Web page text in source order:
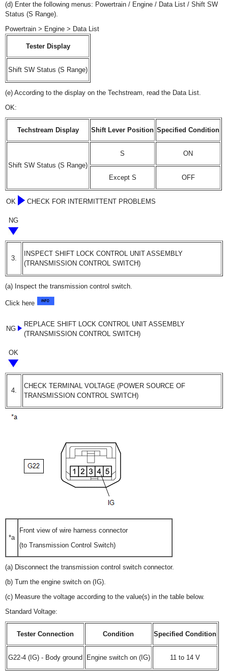
(d) Enter the following menus: Powertrain / Engine / Data List / Shift SW
Status (S Range).
Powertrain > Engine > Data List
Tester Display
Shift SW Status (S Range)
(e) According to the display on the Techstream, read the Data List.
OK:
Techstream Display Shift Lever Position Specified Condition
Shift SW Status (S Range)
S ON
Except S OFF
OK CHECK FOR INTERMITTENT PROBLEMS
NG
3.
INSPECT SHIFT LOCK CONTROL UNIT ASSEMBLY
(TRANSMISSION CONTROL SWITCH)
(a) Inspect the transmission control switch.
Click here
NG
REPLACE SHIFT LOCK CONTROL UNIT ASSEMBLY
(TRANSMISSION CONTROL SWITCH)
OK
4.
CHECK TERMINAL VOLTAGE (POWER SOURCE OF
TRANSMISSION CONTROL SWITCH)
*a
Front view of wire harness connector
(to Transmission Control Switch)
(a) Disconnect the transmission control switch connector.
(b) Turn the engine switch on (IG).
(c) Measure the voltage according to the value(s) in the table below.
Standard Voltage:
Tester Connection Condition Specified Condition
G22-4 (IG) - Body ground Engine switch on (IG) 11 to 14 V